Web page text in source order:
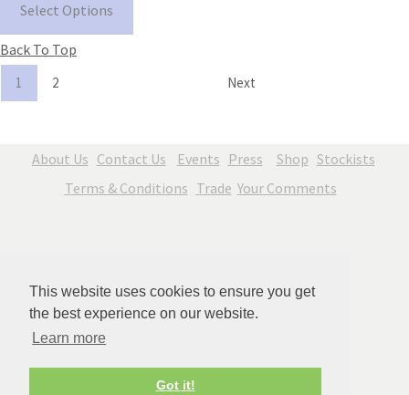
This website uses cookies to ensure you get
the best experience on our website.
Learn more
Got it!
Select Options
Back To Top
1 2 Next
About Us Contact Us Events Press Shop Stockists
Terms & Conditions Trade Your Comments
© Copyright Jenny Blue Art 2026. All Rights Reserved.